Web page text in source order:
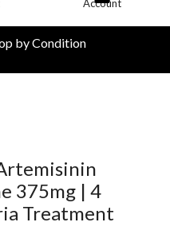
Account
by Condition
375mg | 4
Treatment